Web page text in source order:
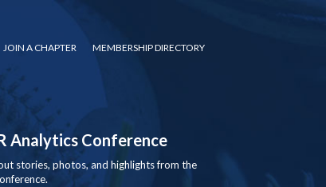
JOIN A CHAPTER MEMBERSHIP DIRECTORY
Analytics Conference
stories, photos, and highlights from the